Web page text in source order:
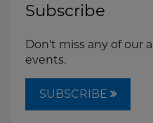
Subscribe
Don't miss any of our
events.
SUBSCRIBE